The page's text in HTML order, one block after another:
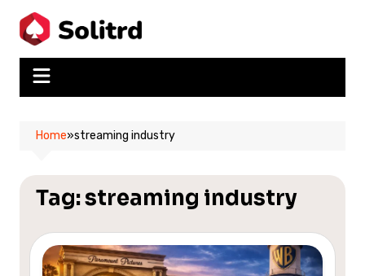
content
Home»streaming industry
Tag:streaming industry